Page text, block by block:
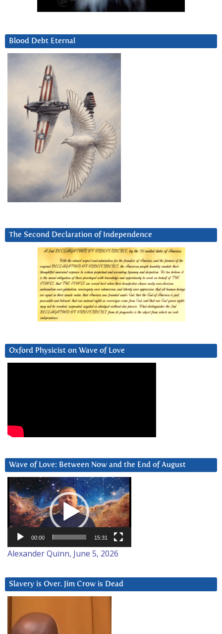
Blood Debt Eternal
The Second Declaration of Independence
Oxford Physicist on Wave of Love
Wave of Love: Between Now and the End of August
Video
Player
00:00 15:31
Alexander Quinn, June 5, 2026
Slavery is Over. Jim Crow is Dead
Player